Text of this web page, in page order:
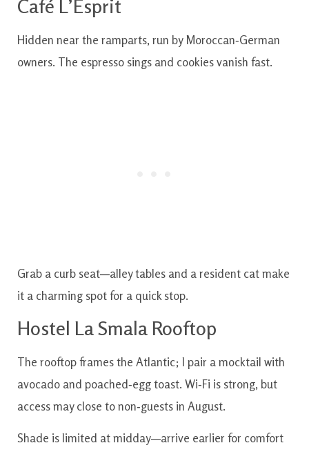
Café L’Esprit
Hidden near the ramparts, run by Moroccan‑German
owners. The espresso sings and cookies vanish fast.
Grab a curb seat—alley tables and a resident cat make
it a charming spot for a quick stop.
Hostel La Smala Rooftop
The rooftop frames the Atlantic; I pair a mocktail with
avocado and poached‑egg toast. Wi‑Fi is strong, but
access may close to non‑guests in August.
Shade is limited at midday—arrive earlier for comfort